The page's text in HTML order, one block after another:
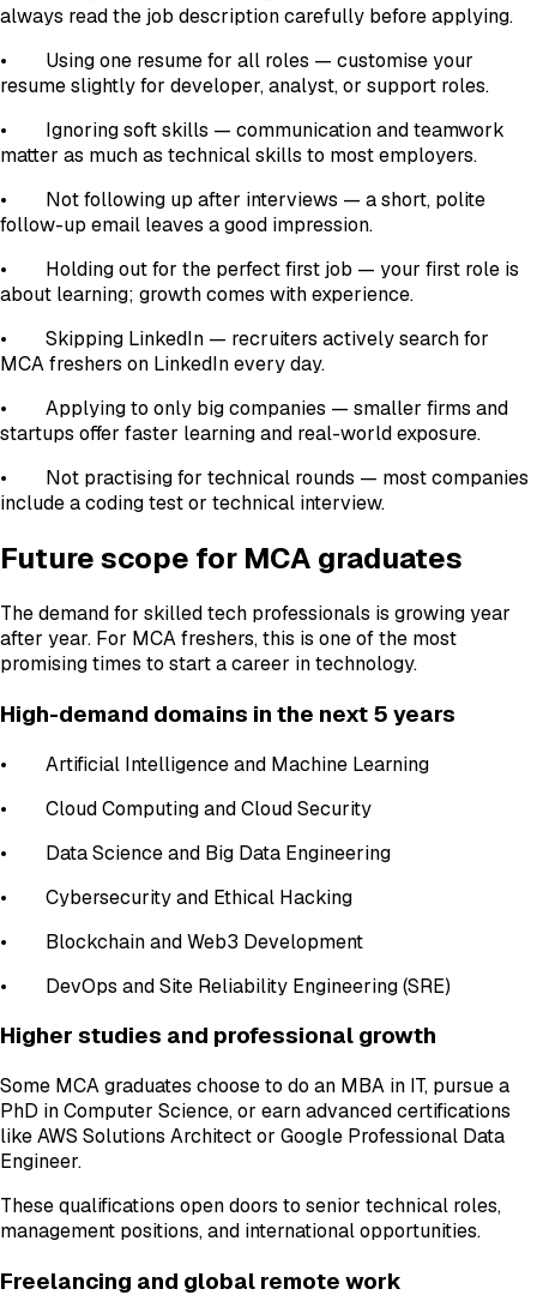
always read the job description carefully before applying.
• Using one resume for all roles — customise your
resume slightly for developer, analyst, or support roles.
• Ignoring soft skills — communication and teamwork
matter as much as technical skills to most employers.
• Not following up after interviews — a short, polite
follow-up email leaves a good impression.
• Holding out for the perfect first job — your first role is
about learning; growth comes with experience.
• Skipping LinkedIn — recruiters actively search for
MCA freshers on LinkedIn every day.
• Applying to only big companies — smaller firms and
startups offer faster learning and real-world exposure.
• Not practising for technical rounds — most companies
include a coding test or technical interview.
Future scope for MCA graduates
The demand for skilled tech professionals is growing year
after year. For MCA freshers, this is one of the most
promising times to start a career in technology.
High-demand domains in the next 5 years
• Artificial Intelligence and Machine Learning
• Cloud Computing and Cloud Security
• Data Science and Big Data Engineering
• Cybersecurity and Ethical Hacking
• Blockchain and Web3 Development
• DevOps and Site Reliability Engineering (SRE)
Higher studies and professional growth
Some MCA graduates choose to do an MBA in IT, pursue a
PhD in Computer Science, or earn advanced certifications
like AWS Solutions Architect or Google Professional Data
Engineer.
These qualifications open doors to senior technical roles,
management positions, and international opportunities.
Freelancing and global remote work